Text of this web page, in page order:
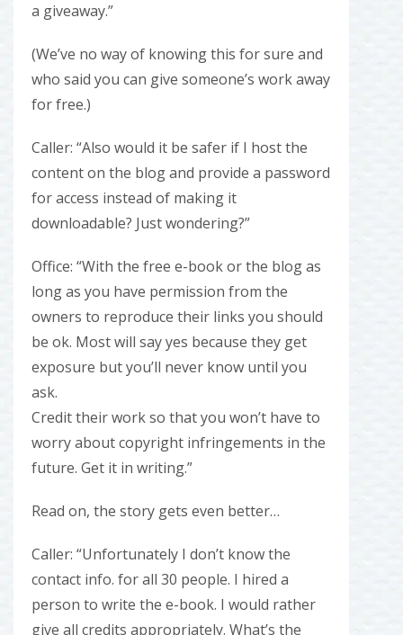
a giveaway.”
(We’ve no way of knowing this for sure and
who said you can give someone’s work away
for free.)
Caller: “Also would it be safer if I host the
content on the blog and provide a password
for access instead of making it
downloadable? Just wondering?”
Office: “With the free e-book or the blog as
long as you have permission from the
owners to reproduce their links you should
be ok. Most will say yes because they get
exposure but you’ll never know until you
ask.
Credit their work so that you won’t have to
worry about copyright infringements in the
future. Get it in writing.”
Read on, the story gets even better…
Caller: “Unfortunately I don’t know the
contact info. for all 30 people. I hired a
person to write the e-book. I would rather
give all credits appropriately. What’s the